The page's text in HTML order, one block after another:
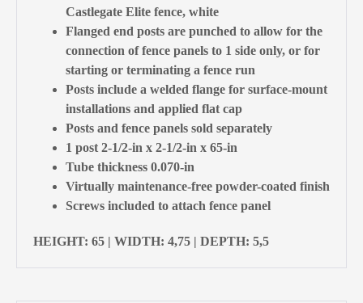
Castlegate Elite fence, white
Flanged end posts are punched to allow for the
connection of fence panels to 1 side only, or for
starting or terminating a fence run
Posts include a welded flange for surface-mount
installations and applied flat cap
Posts and fence panels sold separately
1 post 2-1/2-in x 2-1/2-in x 65-in
Tube thickness 0.070-in
Virtually maintenance-free powder-coated finish
Screws included to attach fence panel
HEIGHT: 65 | WIDTH: 4,75 | DEPTH: 5,5